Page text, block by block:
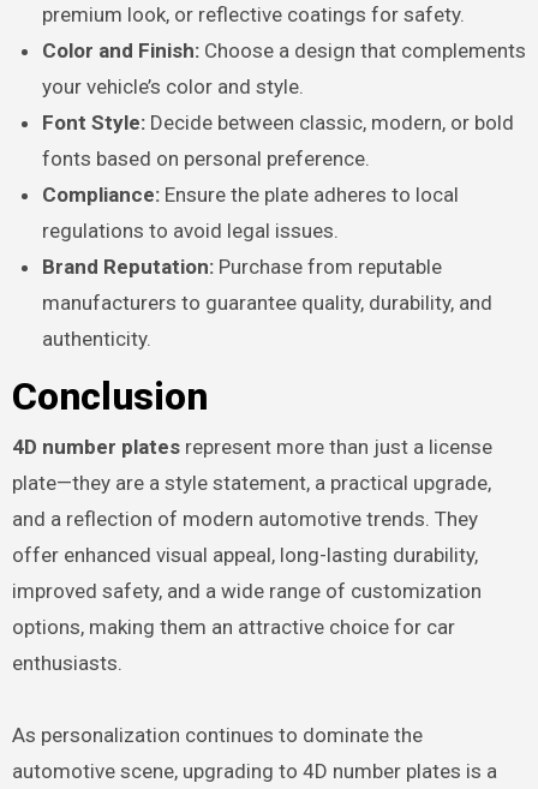
premium look, or reflective coatings for safety.
Color and Finish: Choose a design that complements
your vehicle’s color and style.
Font Style: Decide between classic, modern, or bold
fonts based on personal preference.
Compliance: Ensure the plate adheres to local
regulations to avoid legal issues.
Brand Reputation: Purchase from reputable
manufacturers to guarantee quality, durability, and
authenticity.
Conclusion
4D number platesrepresent more than just a license
plate—they are a style statement, a practical upgrade,
and a reflection of modern automotive trends. They
offer enhanced visual appeal, long-lasting durability,
improved safety, and a wide range of customization
options, making them an attractive choice for car
enthusiasts.
As personalization continues to dominate the
automotive scene, upgrading to 4D number plates is a